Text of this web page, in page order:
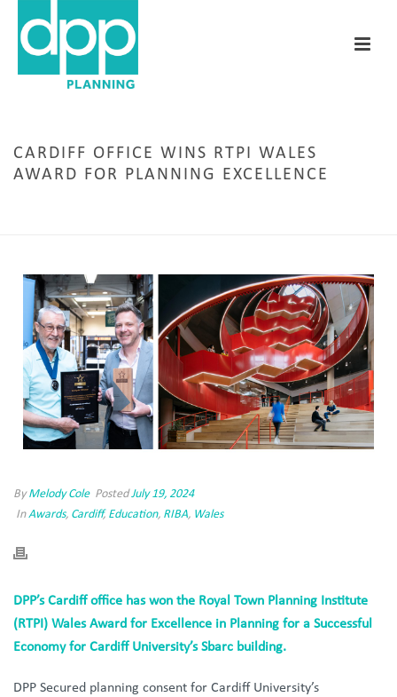
CARDIFF OFFICE WINS RTPI WALES
AWARD FOR PLANNING EXCELLENCE
ByMelody Cole PostedJuly 19, 2024
InAwards, Cardiff, Education, RIBA, Wales
DPP’s Cardiff office has won the Royal Town Planning Institute
(RTPI) Wales Award for Excellence in Planning for a Successful
Economy for Cardiff University’s Sbarc building.
DPP Secured planning consent for Cardiff University’s